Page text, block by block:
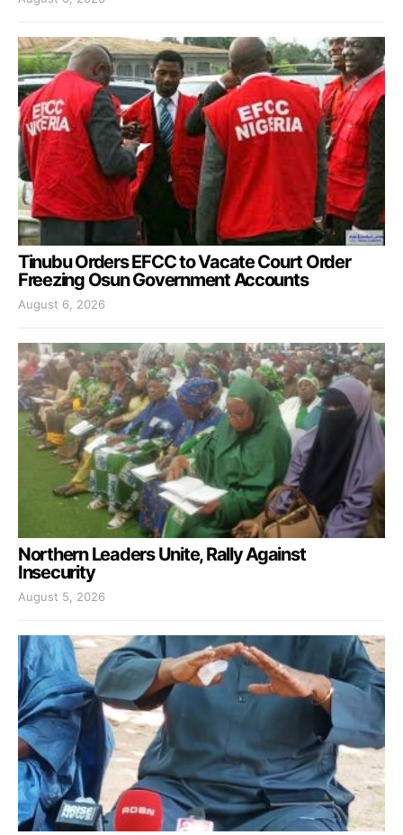
Tinubu Orders EFCC to Vacate Court Order
Freezing Osun Government Accounts
August 6, 2026
Northern Leaders Unite, Rally Against
Insecurity
August 5, 2026